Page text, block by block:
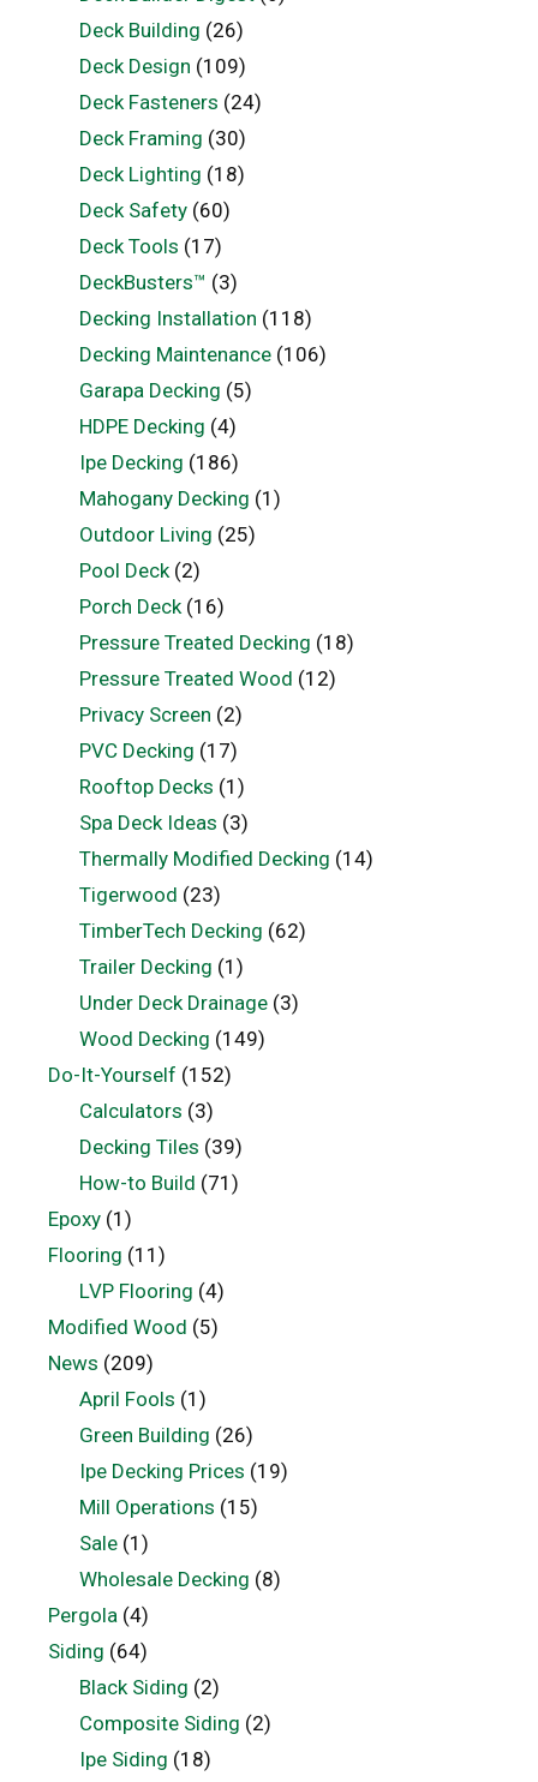
Deck Building (26)
Deck Design (109)
Deck Fasteners (24)
Deck Framing (30)
Deck Lighting (18)
Deck Safety(60)
Deck Tools (17)
DeckBusters™ (3)
Decking Installation (118)
Decking Maintenance(106)
Garapa Decking (5)
HDPE Decking (4)
Ipe Decking (186)
Mahogany Decking (1)
Outdoor Living (25)
Pool Deck(2)
Porch Deck(16)
Pressure Treated Decking (18)
Pressure Treated Wood (12)
Privacy Screen (2)
PVC Decking (17)
Rooftop Decks (1)
Spa Deck Ideas (3)
Thermally Modified Decking (14)
Tigerwood (23)
TimberTech Decking (62)
Trailer Decking (1)
Under Deck Drainage(3)
Wood Decking (149)
Do-It-Yourself (152)
Calculators (3)
Decking Tiles (39)
How-to Build (71)
Epoxy (1)
Flooring (11)
LVP Flooring (4)
Modified Wood (5)
News (209)
April Fools (1)
Green Building (26)
Ipe Decking Prices (19)
Mill Operations (15)
Sale(1)
Wholesale Decking (8)
Pergola (4)
Siding (64)
Black Siding (2)
Composite Siding (2)
Ipe Siding (18)